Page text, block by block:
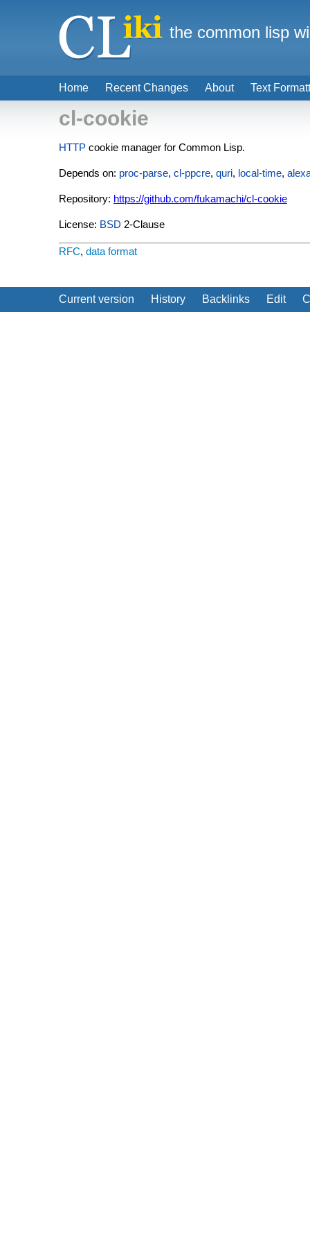
cl-cookie
HTTP cookie manager for Common Lisp.
Depends on: proc-parse, cl-ppcre, quri, local-time,
Repository: https://github.com/fukamachi/cl-cookie
License: BSD 2-Clause
RFC, data format
Current version History Backlinks Edit
Home Recent Changes About Text
the common lisp